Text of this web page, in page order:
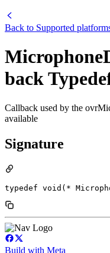
Back to Supported
back
Callback used by the
available
Signature
typedef void(*
Build with Meta